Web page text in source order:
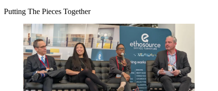
Putting The Pieces Together